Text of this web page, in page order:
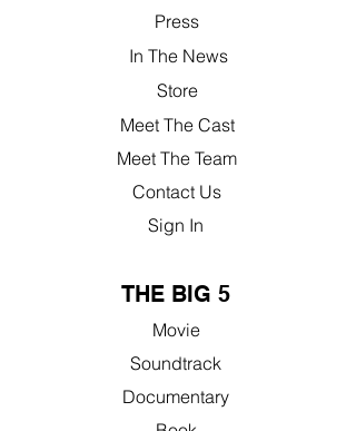
Press
In The News
Store
Meet The Cast
Meet The Team
Contact Us
Sign In
THE BIG 5
Movie
Soundtrack
Documentary